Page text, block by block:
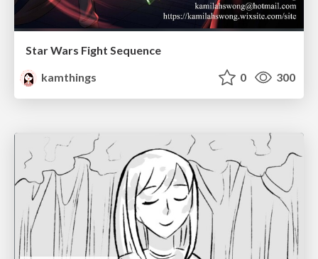
Star Wars Fight Sequence
kamthings
0 300